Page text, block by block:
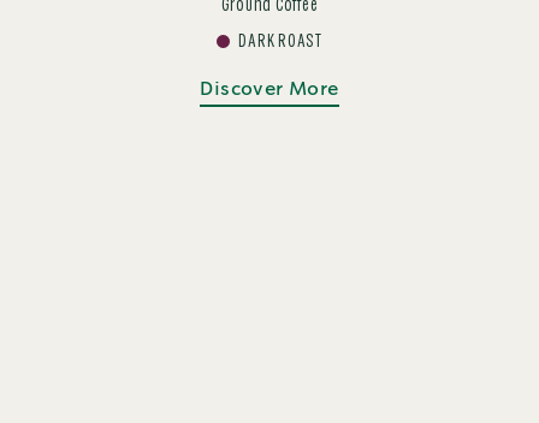
Ground Coffee
DARK ROAST
Discover More